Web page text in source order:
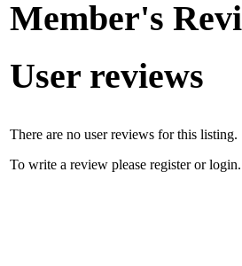
Member's
User reviews
There are no user reviews for this listing.
To write a review please register or login.